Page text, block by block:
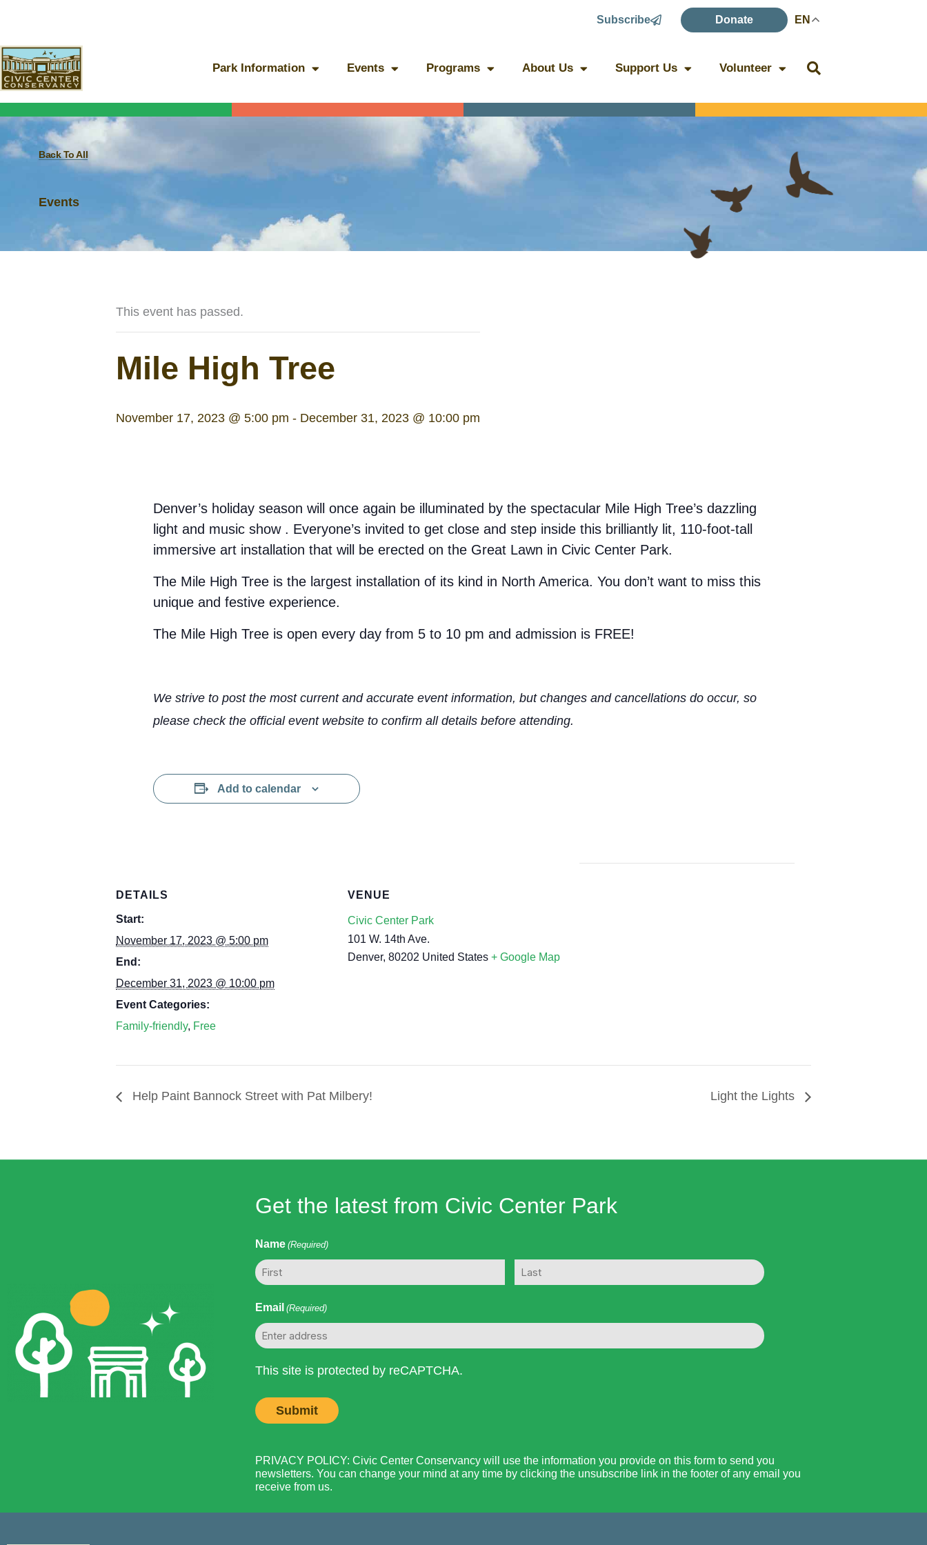
content
Subscribe Donate EN
Park Information Events Programs About Us Support Us Volunteer
Back To All
Events
This event has passed.
Mile High Tree
November 17, 2023 @ 5:00 pm - December 31, 2023 @ 10:00 pm
Denver’s holiday season will once again be illuminated by the spectacular Mile High Tree’s dazzling
light and music show . Everyone’s invited to get close and step inside this brilliantly lit, 110-foot-tall
immersive art installation that will be erected on the Great Lawn in Civic Center Park.
The Mile High Tree is the largest installation of its kind in North America. You don’t want to miss this
unique and festive experience.
The Mile High Tree is open every day from 5 to 10 pm and admission is FREE!
We strive to post the most current and accurate event information, but changes and cancellations do occur, so
please check the official event website to confirm all details before attending.
Add to calendar
DETAILS
Start:
November 17, 2023 @ 5:00 pm
End:
December 31, 2023 @ 10:00 pm
Event Categories:
Family-friendly, Free
VENUE
Civic Center Park
101 W. 14th Ave.
Denver, 80202 United States + Google Map
Help Paint Bannock Street with Pat Milbery! Light the Lights
Get the latest from Civic Center Park
Name (Required)
First
Email (Required)
This site is protected by reCAPTCHA.
PRIVACY POLICY: Civic Center Conservancy will use the information you provide on this form to send you
newsletters. You can change your mind at any time by clicking the unsubscribe link in the footer of any email you
receive from us.